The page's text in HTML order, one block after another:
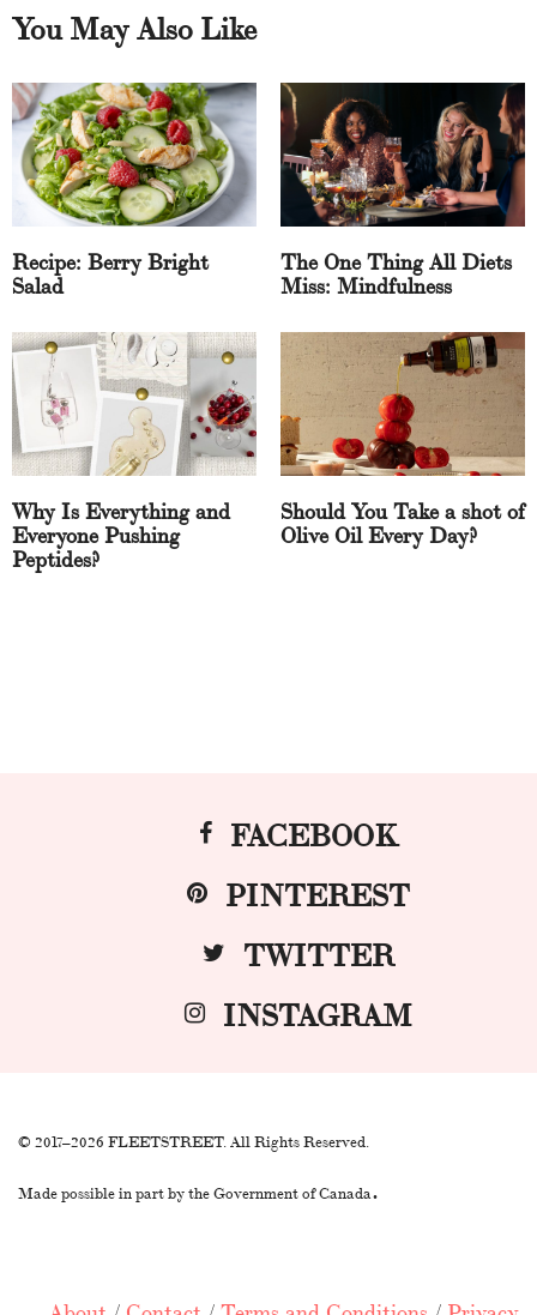
You May Also Like
Recipe: Berry Bright
Salad
The One Thing All Diets
Miss: Mindfulness
Why Is Everything and
Everyone Pushing
Peptides?
Should You Take a shot of
Olive Oil Every Day?
FACEBOOK
PINTEREST
TWITTER
INSTAGRAM
© 2017–2026 FLEETSTREET. All Rights Reserved.
Made possible in part by the Government of Canada.